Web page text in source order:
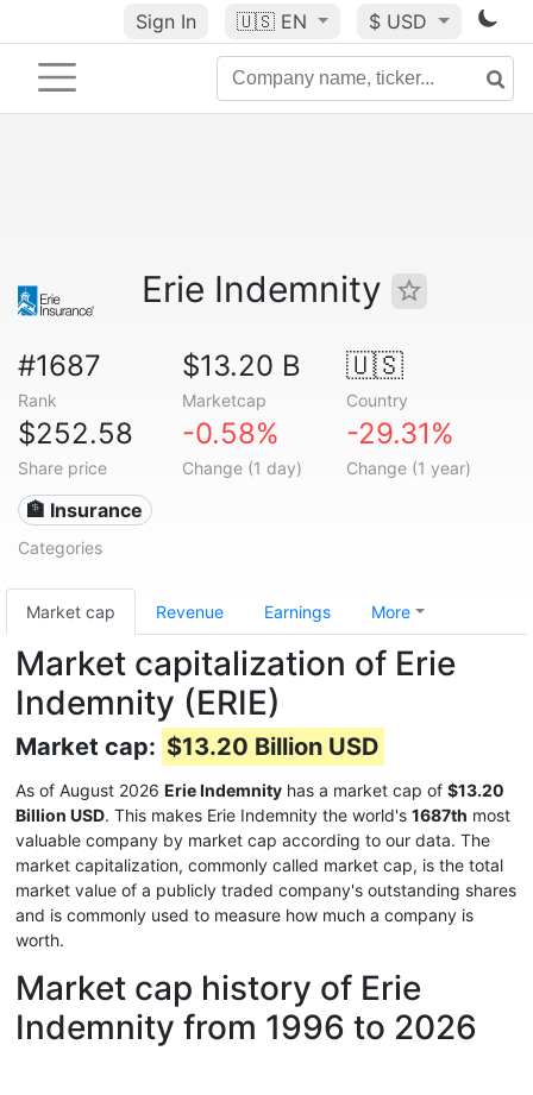
Sign In 🇺🇸 EN $ USD
Erie Indemnity
#1687
Rank
$13.20 B
Marketcap
🇺🇸
Country
$252.58
Share price
-0.58%
Change (1 day)
-29.31%
Change (1 year)
🏦 Insurance
Categories
Market cap Revenue Earnings More
Market capitalization of Erie
Indemnity (ERIE)
Market cap: $13.20 Billion USD
As of August 2026 Erie Indemnity has a market cap of $13.20
Billion USD. This makes Erie Indemnity the world's 1687th most
valuable company by market cap according to our data. The
market capitalization, commonly called market cap, is the total
market value of a publicly traded company's outstanding shares
and is commonly used to measure how much a company is
worth.
Market cap history of Erie
Indemnity from 1996 to 2026